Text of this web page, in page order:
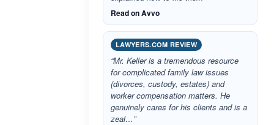
Read on Avvo
LAWYERS.COM REVIEW
“Mr. Keller is a tremendous resource
for complicated family law issues
(divorces, custody, estates) and
worker compensation matters. He
genuinely cares for his clients and is a
zeal…”